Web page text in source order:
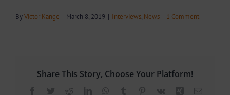
ByVictor Kange | March 8, 2019 | Interviews, News | 1 Comment
Share This Story, Choose Your Platform!
Facebook
TwitterRedditLinkedInWhatsApp
Tumblr Pinterest
Vk Xing Email